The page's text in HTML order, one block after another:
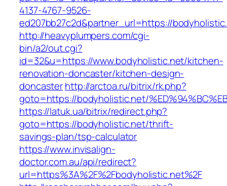
4137-4767-9526-
ed207bb27c2d&partner_url=https://
http://heavyplumpers.com/cgi-
bin/a2/out.cgi?
id=32&u=https://www.bodyholistic.net/kitchen-
renovation-doncaster/kitchen-design-
doncasterhttp://arctoa.ru/bitrix/rk.php?
goto=https://bodyholistic.net/
https://latuk.ua/bitrix/redirect.php?
goto=https://bodyholistic.net/thrift-
savings-plan/tsp-calculator
https://www.invisalign-
doctor.com.au/api/redirect?
url=https%3A%2F%2Fbodyholistic.net%2F